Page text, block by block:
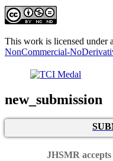
This work is licensed under
NonCommercial-
new_submission
JHSMR